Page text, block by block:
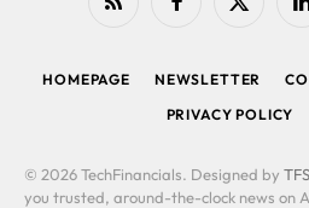
RSS FacebookX
HOMEPAGE NEWSLETTER
PRIVACY POLICY
© 2026 TechFinancials. Designed by
you trusted, around-the-clock news on